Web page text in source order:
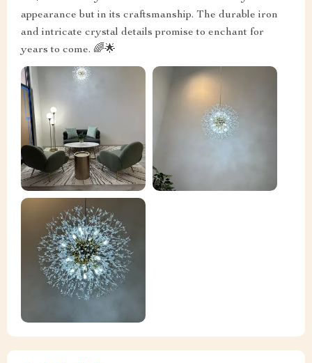
appearance but in its craftsmanship. The durable iron
and intricate crystal details promise to enchant for
years to come. 🌈🌟